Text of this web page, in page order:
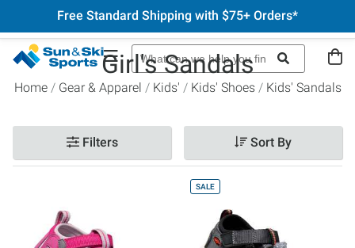
Free Standard Shipping with $75+ Orders*
Girl's Sandals
Home Gear & Apparel Kids' Kids' Shoes Kids' Sandals
Filters Sort By
SALE